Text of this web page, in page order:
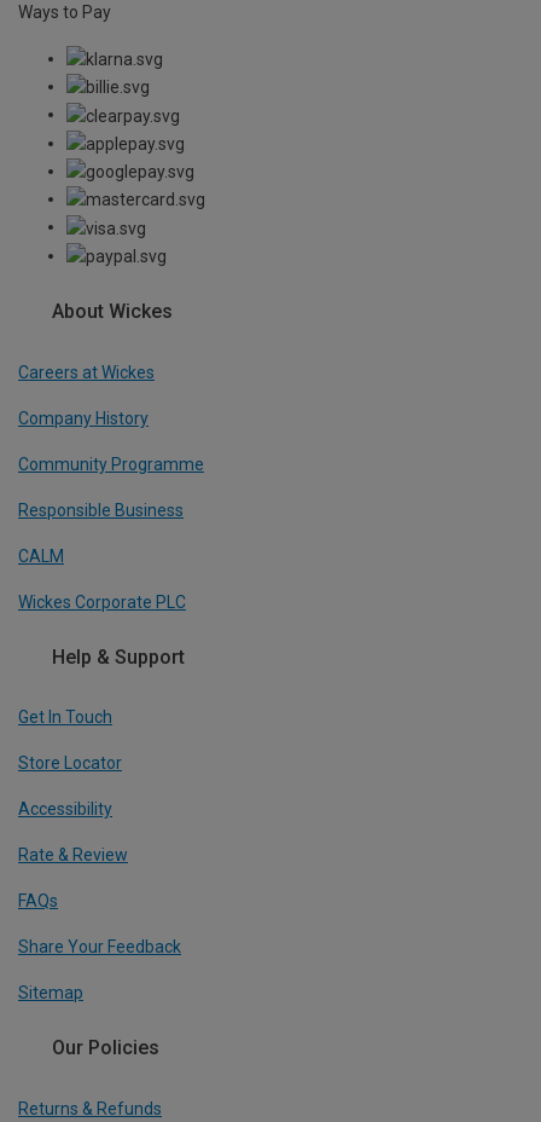
Ways to Pay
About Wickes
Careers at Wickes
Company History
Community Programme
Responsible Business
CALM
Wickes Corporate PLC
Help & Support
Get In Touch
Store Locator
Accessibility
Rate & Review
FAQs
Share Your Feedback
Sitemap
Our Policies
Returns & Refunds